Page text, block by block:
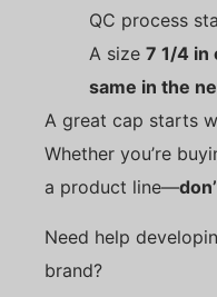
QC process
A size 7 1/4 in
same in the
A great cap starts
Whether you’re
a product line—
Need help
brand?